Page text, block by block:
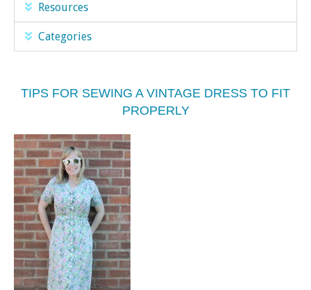
Resources
Categories
TIPS FOR SEWING A VINTAGE DRESS TO FIT
PROPERLY